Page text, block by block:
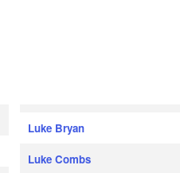
Luke Bryan
Luke Combs